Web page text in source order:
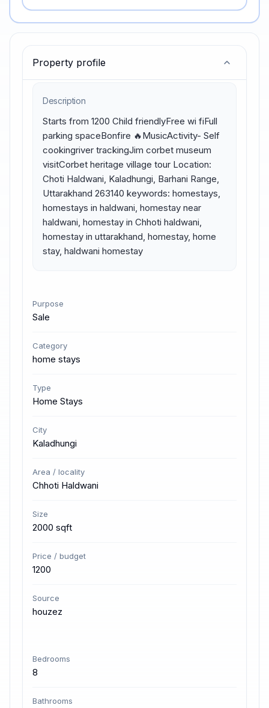
Property profile
Description
Starts from 1200 Child friendlyFree wi fiFull
parking spaceBonfire 🔥MusicActivity- Self
cookingriver trackingJim corbet museum
visitCorbet heritage village tour Location:
Choti Haldwani, Kaladhungi, Barhani Range,
Uttarakhand 263140 keywords: homestays,
homestays in haldwani, homestay near
haldwani, homestay in Chhoti haldwani,
homestay in uttarakhand, homestay, home
stay, haldwani homestay
Purpose
Sale
Category
home stays
Type
Home Stays
City
Kaladhungi
Area / locality
Chhoti Haldwani
Size
2000 sqft
Price / budget
1200
Source
houzez
Bedrooms
8
Bathrooms